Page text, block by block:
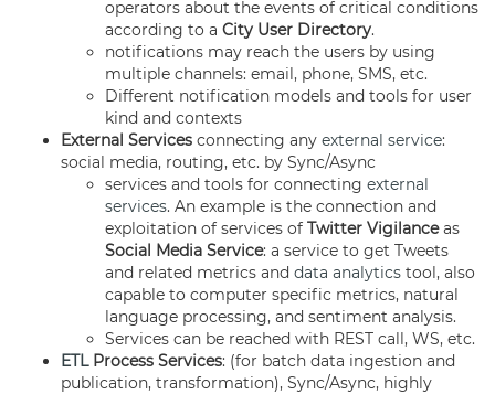
operators about the events of critical conditions
according to a City User Directory.
notifications may reach the users by using
multiple channels: email, phone, SMS, etc.
Different notification models and tools for user
kind and contexts
External Services connecting any external service:
social media, routing, etc. by Sync/Async
services and tools for connecting external
services. An example is the connection and
exploitation of services of Twitter Vigilanceas
Social Media Service: a service to get Tweets
and related metrics and data analytics tool, also
capable to computer specific metrics, natural
language processing, and sentiment analysis.
Services can be reached with REST call, WS, etc.
ETLProcess Services: (for batch data ingestion and
publication, transformation), Sync/Async, highly